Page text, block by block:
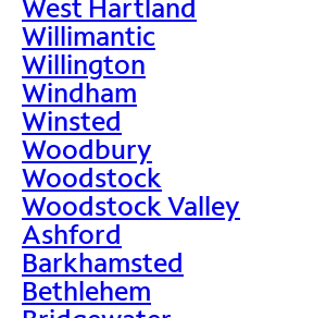
West Hartland
Willimantic
Willington
Windham
Winsted
Woodbury
Woodstock
Woodstock Valley
Ashford
Barkhamsted
Bethlehem